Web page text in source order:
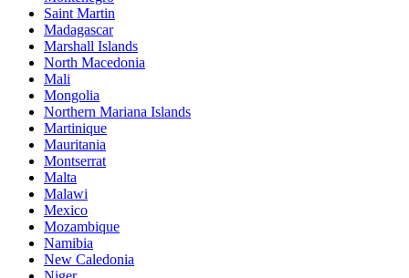
Saint Martin
Madagascar
Marshall Islands
North Macedonia
Mali
Mongolia
Northern Mariana Islands
Martinique
Mauritania
Montserrat
Malta
Malawi
Mexico
Mozambique
Namibia
New Caledonia